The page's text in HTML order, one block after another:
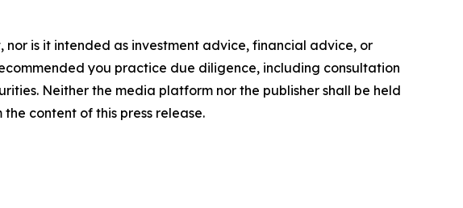
nor is it intended as investment advice, financial advice, or
you practice due diligence, including consultation
Neither the media platform nor the publisher shall be held
content of this press release.